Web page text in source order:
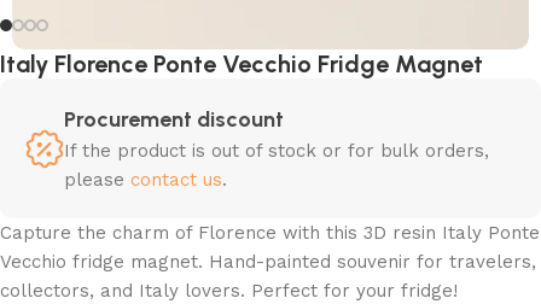
Italy Florence Ponte Vecchio Fridge Magnet
Procurement discount
If the product is out of stock or for bulk orders,
please contact us.
Capture the charm of Florence with this 3D resin Italy Ponte
Vecchio fridge magnet. Hand-painted souvenir for travelers,
collectors, and Italy lovers. Perfect for your fridge!